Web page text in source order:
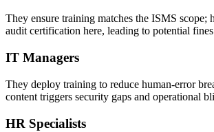
They ensure training matches the ISMS scope;
audit certification here, leading to potential
IT Managers
They deploy training to reduce human-error
content triggers security gaps and operational
HR Specialists